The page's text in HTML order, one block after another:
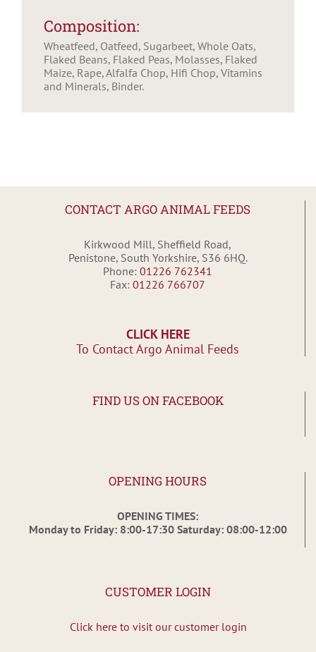
Composition:
Wheatfeed, Oatfeed, Sugarbeet, Whole Oats,
Flaked Beans, Flaked Peas, Molasses, Flaked
Maize, Rape, Alfalfa Chop, Hifi Chop, Vitamins
and Minerals, Binder.
CONTACT ARGO ANIMAL FEEDS
Kirkwood Mill, Sheffield Road,
Penistone, South Yorkshire, S36 6HQ.
Phone: 01226 762341
Fax: 01226 766707
CLICK HERE
To Contact Argo Animal Feeds
FIND US ON FACEBOOK
OPENING HOURS
OPENING TIMES:
Monday to Friday: 8:00-17:30 Saturday: 08:00-12:00
CUSTOMER LOGIN
Click here to visit our customer login